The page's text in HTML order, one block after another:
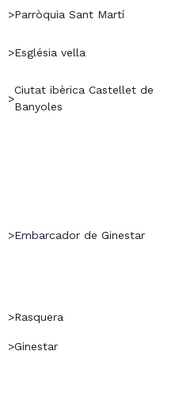
>Parròquia Sant Martí
>Església vella
>
Ciutat ibèrica Castellet de
Banyoles
>Embarcador de Ginestar
>Rasquera
>Ginestar